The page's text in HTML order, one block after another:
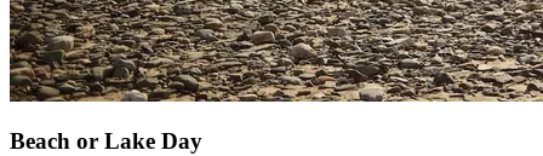
Beach or Lake Day